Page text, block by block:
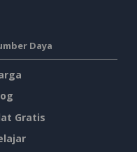
Daya
Gratis